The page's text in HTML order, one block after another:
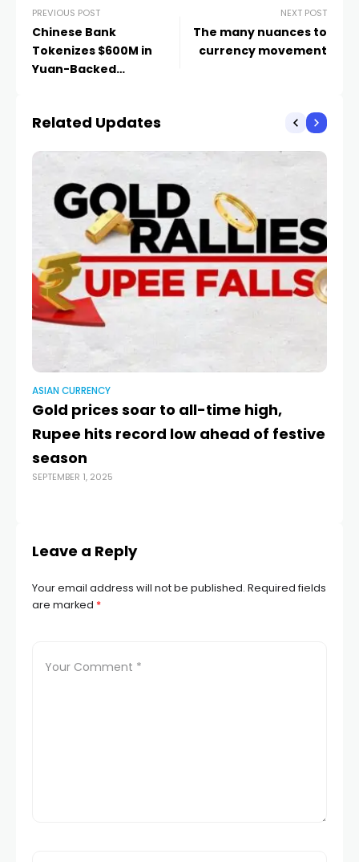
PREVIOUS POST
Chinese Bank
Tokenizes $600M in
Yuan-Backed
NEXT POST
The many nuances to
currency movement
Related Updates
ASIAN CURRENCY
Gold prices soar to all-time high,
Rupee hits record low ahead of festive
season
SEPTEMBER 1, 2025
Leave a Reply
Your email address will not be published. Required fields
are marked *